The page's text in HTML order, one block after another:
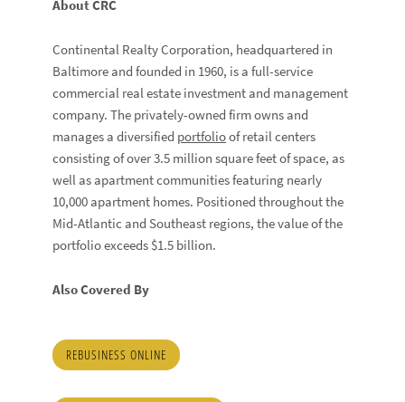
About CRC
Continental Realty Corporation, headquartered in
Baltimore and founded in 1960, is a full-service
commercial real estate investment and management
company. The privately-owned firm owns and
manages a diversified portfolioof retail centers
consisting of over 3.5 million square feet of space, as
well as apartment communities featuring nearly
10,000 apartment homes. Positioned throughout the
Mid-Atlantic and Southeast regions, the value of the
portfolio exceeds $1.5 billion.
Also Covered By
REBUSINESS ONLINE